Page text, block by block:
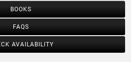
BOOKS
FAQS
AVAILABILITY